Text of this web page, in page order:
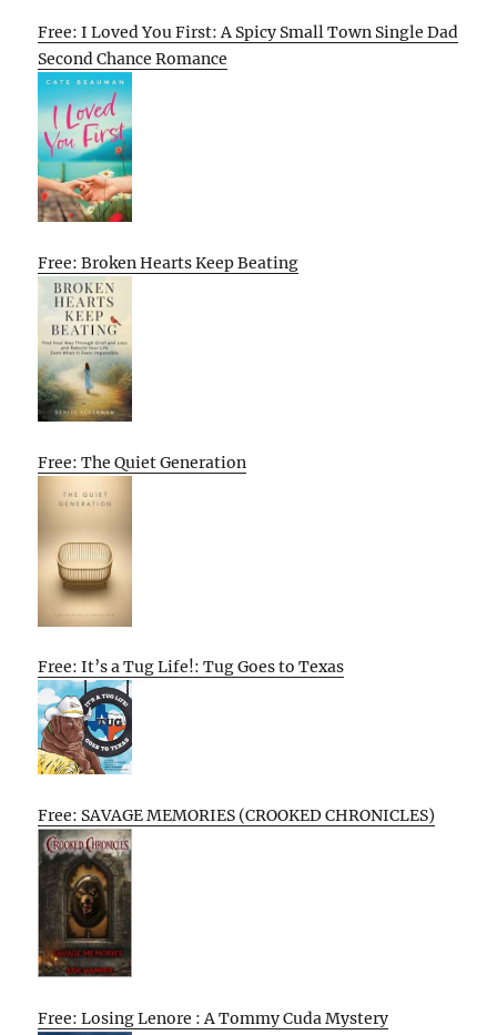
Free: I Loved You First: A Spicy Small Town Single Dad
Second Chance Romance
Free: Broken Hearts Keep Beating
Free: The Quiet Generation
Free: It’s a Tug Life!: Tug Goes to Texas
Free: SAVAGE MEMORIES (CROOKED CHRONICLES)
Free: Losing Lenore : A Tommy Cuda Mystery